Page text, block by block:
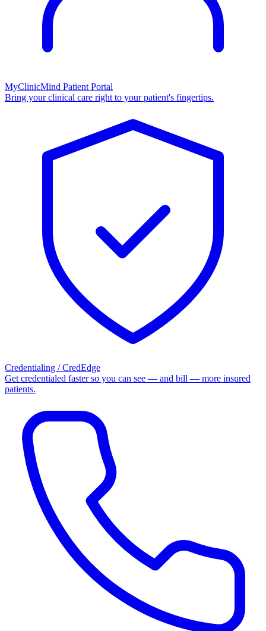
MyClinicMind Patient Portal
Bring your clinical care right to your patient's fingertips.
Credentialing / CredEdge
Get credentialed faster so you can see — and bill — more insured
patients.